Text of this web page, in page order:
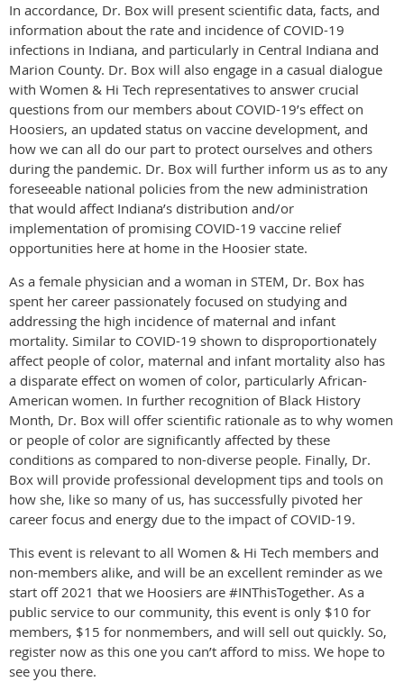
In accordance, Dr. Box will present scientific data, facts, and
information about the rate and incidence of COVID-19
infections in Indiana, and particularly in Central Indiana and
Marion County. Dr. Box will also engage in a casual dialogue
with Women & Hi Tech representatives to answer crucial
questions from our members about COVID-19’s effect on
Hoosiers, an updated status on vaccine development, and
how we can all do our part to protect ourselves and others
during the pandemic. Dr. Box will further inform us as to any
foreseeable national policies from the new administration
that would affect Indiana’s distribution and/or
implementation of promising COVID-19 vaccine relief
opportunities here at home in the Hoosier state.
As a female physician and a woman in STEM, Dr. Box has
spent her career passionately focused on studying and
addressing the high incidence of maternal and infant
mortality. Similar to COVID-19 shown to disproportionately
affect people of color, maternal and infant mortality also has
a disparate effect on women of color, particularly African-
American women. In further recognition of Black History
Month, Dr. Box will offer scientific rationale as to why women
or people of color are significantly affected by these
conditions as compared to non-diverse people. Finally, Dr.
Box will provide professional development tips and tools on
how she, like so many of us, has successfully pivoted her
career focus and energy due to the impact of COVID-19.
This event is relevant to all Women & Hi Tech members and
non-members alike, and will be an excellent reminder as we
start off 2021 that we Hoosiers are #INThisTogether. As a
public service to our community, this event is only $10 for
members, $15 for nonmembers, and will sell out quickly. So,
register now as this one you can’t afford to miss. We hope to
see you there.